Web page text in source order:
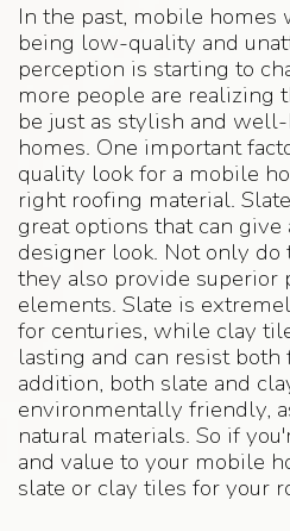
In the past, mobile homes
being low-quality and
perception is starting to
more people are realizing
be just as stylish and
homes. One important
quality look for a mobile
right roofing material.
great options that can
designer look. Not only
they also provide superior
elements. Slate is
for centuries, while clay
lasting and can resist both
addition, both slate and
environmentally friendly,
natural materials. So if
and value to your mobile
slate or clay tiles for your